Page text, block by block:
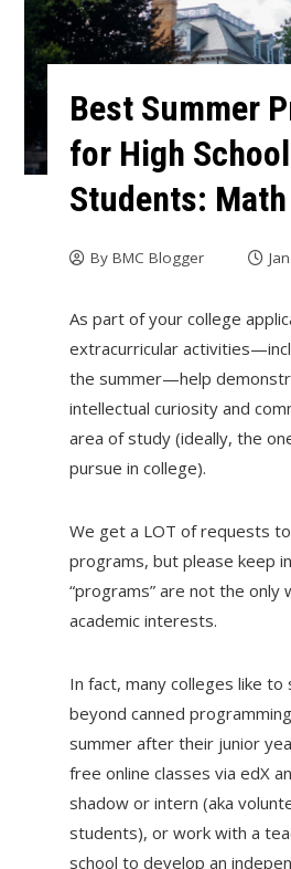
Best Summer
for High School
Students: Math
By BMC Blogger
As part of your college
extracurricular
the summer—help
intellectual curiosity and
area of study (ideally, the
pursue in college).
We get a LOT of requests
programs, but please keep
“programs” are not the only
academic interests.
In fact, many colleges like
beyond canned
summer after their junior
free online classes via edX
shadow or intern (aka
students), or work with a
school to develop an